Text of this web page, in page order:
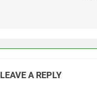
LEAVE A REPLY